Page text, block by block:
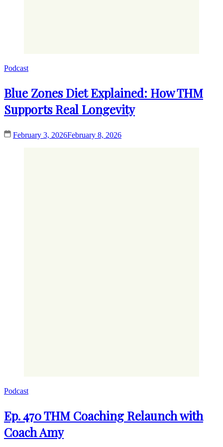
Podcast
Blue Zones Diet Explained: How THM
Supports Real Longevity
February 3, 2026February 8, 2026
Podcast
Ep. 470 THM Coaching Relaunch with
Coach Amy